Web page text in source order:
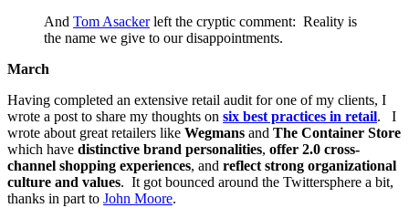
And Tom Asackerleft the cryptic comment: Reality is
the name we give to our disappointments.
March
Having completed an extensive retail audit for one of my clients, I
wrote a post to share my thoughts on six best practices in retail. I
wrote about great retailers like Wegmans and The Container Store
which have distinctive brand personalities, offer 2.0 cross-
channel shopping experiences, and reflect strong organizational
culture and values. It got bounced around the Twittersphere a bit,
thanks in part to John Moore.